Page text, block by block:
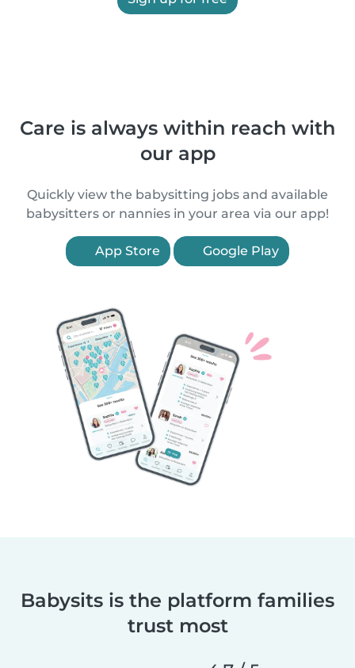
Care is always within reach with
our app
Quickly view the babysitting jobs and available
babysitters or nannies in your area via our app!
App Store Google Play
Babysits is the platform families
trust most